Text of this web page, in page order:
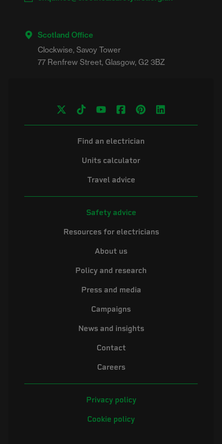
Scotland Office
Clockwise, Savoy Tower
Find an electrician
Units calculator
Travel advice
Safety advice
Resources for electricians
About us
Policy and research
Press and media
Campaigns
News and insights
Contact
Careers
Privacy policy
Cookie policy